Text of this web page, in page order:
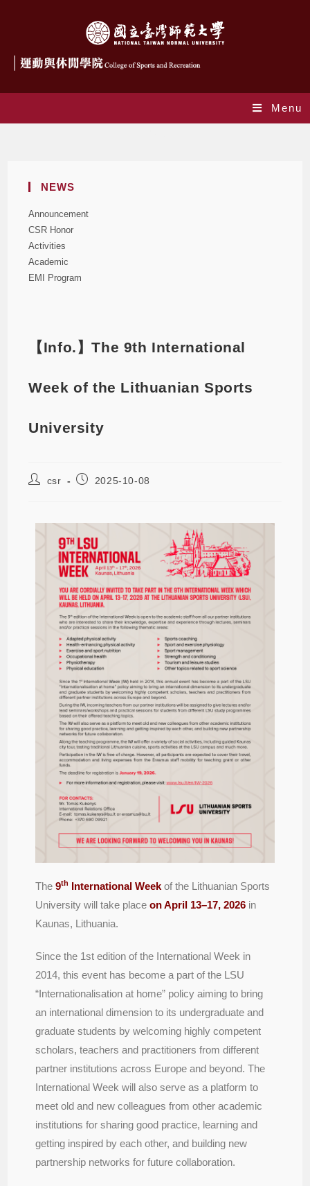
Menu
NEWS
Announcement
CSR Honor
Activities
Academic
EMI Program
【Info.】The 9th International
Week of the Lithuanian Sports
University
csr 2025-10-08
The9th International Week of the Lithuanian Sports
University will take placeon April 13–17, 2026 in
Kaunas, Lithuania.
Since the 1st edition of the International Week in
2014, this event has become a part of the LSU
“Internationalisation at home” policy aiming to bring
an international dimension to its undergraduate and
graduate students by welcoming highly competent
scholars, teachers and practitioners from different
partner institutions across Europe and beyond. The
International Week will also serve as a platform to
meet old and new colleagues from other academic
institutions for sharing good practice, learning and
getting inspired by each other, and building new
partnership networks for future collaboration.